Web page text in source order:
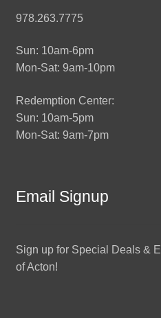
978.263.7775
Sun: 10am-6pm
Mon-Sat: 9am-10pm
Redemption Center:
Sun: 10am-5pm
Mon-Sat: 9am-7pm
Email Signup
Sign up for Special Deals &
of Acton!